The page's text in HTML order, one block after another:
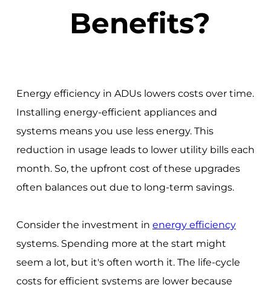
Benefits?
Energy efficiency in ADUs lowers costs over time.
Installing energy-efficient appliances and
systems means you use less energy. This
reduction in usage leads to lower utility bills each
month. So, the upfront cost of these upgrades
often balances out due to long-term savings.
Consider the investment in energy efficiency
systems. Spending more at the start might
seem a lot, but it's often worth it. The life-cycle
costs for efficient systems are lower because